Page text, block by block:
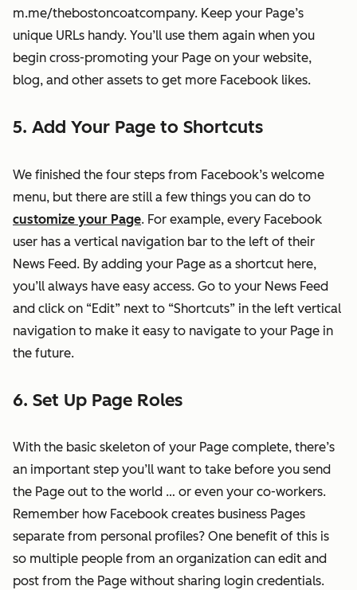
m.me/thebostoncoatcompany. Keep your Page’s
unique URLs handy. You’ll use them again when you
begin cross-promoting your Page on your website,
blog, and other assets to get more Facebook likes.
5. Add Your Page to Shortcuts
We finished the four steps from Facebook’s welcome
menu, but there are still a few things you can do to
customize your Page. For example, every Facebook
user has a vertical navigation bar to the left of their
News Feed. By adding your Page as a shortcut here,
you’ll always have easy access. Go to your News Feed
and click on “Edit” next to “Shortcuts” in the left vertical
navigation to make it easy to navigate to your Page in
the future.
6. Set Up Page Roles
With the basic skeleton of your Page complete, there’s
an important step you’ll want to take before you send
the Page out to the world … or even your co-workers.
Remember how Facebook creates business Pages
separate from personal profiles? One benefit of this is
so multiple people from an organization can edit and
post from the Page without sharing login credentials.